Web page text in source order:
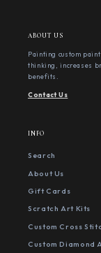
ABOUT US
Painting custom
thinking, increases
benefits.
Contact Us
INFO
Search
About Us
Gift Cards
Scratch Art Kits
Custom Cross
Custom Diamond